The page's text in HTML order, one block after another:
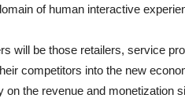
of human interactive
will be those retailers, service
competitors into the new
on the revenue and monetization